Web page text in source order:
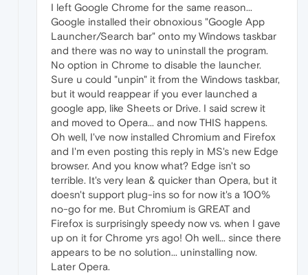
I left Google Chrome for the same reason...
Google installed their obnoxious "Google App
Launcher/Search bar" onto my Windows taskbar
and there was no way to uninstall the program.
No option in Chrome to disable the launcher.
Sure u could "unpin" it from the Windows taskbar,
but it would reappear if you ever launched a
google app, like Sheets or Drive. I said screw it
and moved to Opera... and now THIS happens.
Oh well, I've now installed Chromium and Firefox
and I'm even posting this reply in MS's new Edge
browser. And you know what? Edge isn't so
terrible. It's very lean & quicker than Opera, but it
doesn't support plug-ins so for now it's a 100%
no-go for me. But Chromium is GREAT and
Firefox is surprisingly speedy now vs. when I gave
up on it for Chrome yrs ago! Oh well... since there
appears to be no solution... uninstalling now.
Later Opera.